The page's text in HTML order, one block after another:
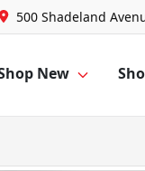
500 Shadeland
New